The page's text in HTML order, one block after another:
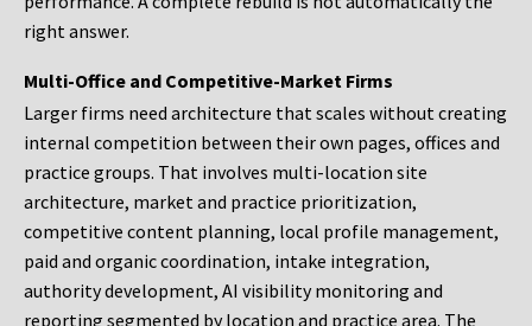
right answer.
Multi-Office and Competitive-Market Firms
Larger firms need architecture that scales without creating
internal competition between their own pages, offices and
practice groups. That involves multi-location site
architecture, market and practice prioritization,
competitive content planning, local profile management,
paid and organic coordination, intake integration,
authority development, AI visibility monitoring and
reporting segmented by location and practice area. The